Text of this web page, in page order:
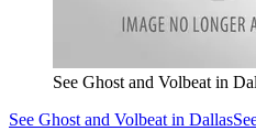
See Ghost and Volbeat in
See Ghost and Volbeat in Dallas